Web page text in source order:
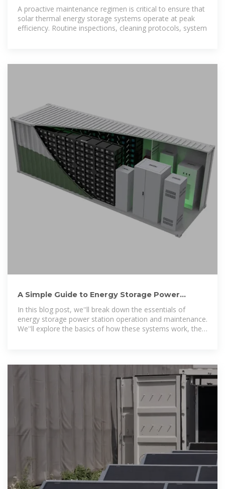
A proactive maintenance regimen is critical to ensure that
solar thermal energy storage systems operate at peak
efficiency. Routine inspections, cleaning protocols, system
A Simple Guide to Energy Storage Power
Station Operation and
In this blog post, we''ll break down the essentials of
energy storage power station operation and maintenance.
We''ll explore the basics of how these systems work, the